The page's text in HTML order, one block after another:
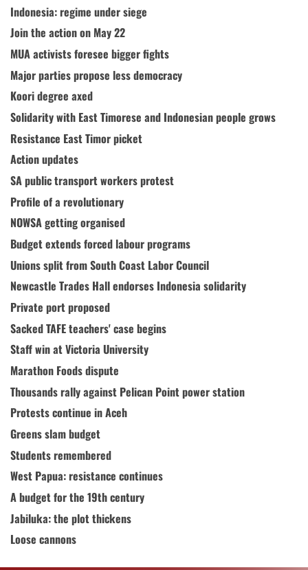
Indonesia: regime under siege
Join the action on May 22
MUA activists foresee bigger fights
Major parties propose less democracy
Koori degree axed
Solidarity with East Timorese and Indonesian people grows
Resistance East Timor picket
Action updates
SA public transport workers protest
Profile of a revolutionary
NOWSA getting organised
Budget extends forced labour programs
Unions split from South Coast Labor Council
Newcastle Trades Hall endorses Indonesia solidarity
Private port proposed
Sacked TAFE teachers' case begins
Staff win at Victoria University
Marathon Foods dispute
Thousands rally against Pelican Point power station
Protests continue in Aceh
Greens slam budget
Students remembered
West Papua: resistance continues
A budget for the 19th century
Jabiluka: the plot thickens
Loose cannons